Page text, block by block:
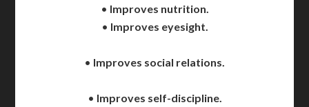
• Improves nutrition.
• Improves eyesight.
• Improves social relations.
• Improves self-discipline.